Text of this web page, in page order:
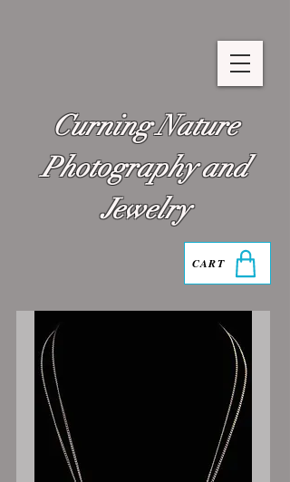
Curning Nature
Photography and
Jewelry
CART